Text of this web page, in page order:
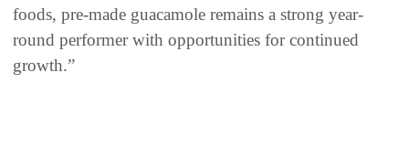
foods, pre-made guacamole remains a strong year-
round performer with opportunities for continued
growth.”